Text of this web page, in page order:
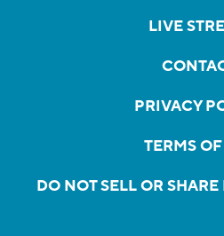
LIVE
PRIVACY
TERMS
DO NOT SELL OR